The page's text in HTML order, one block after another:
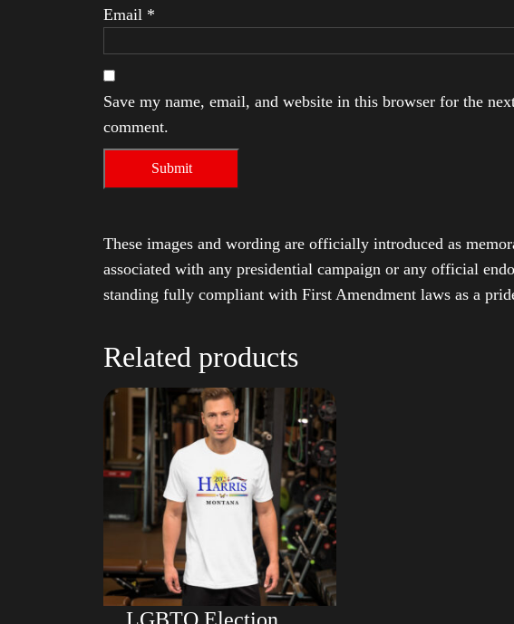
Email *
Save my name, email, and website in this browser for the
comment.
These images and wording are officially introduced as
associated with any presidential campaign or any official
standing fully compliant with First Amendment laws as a
Related products
LGBTQ Election Shirt – Harris